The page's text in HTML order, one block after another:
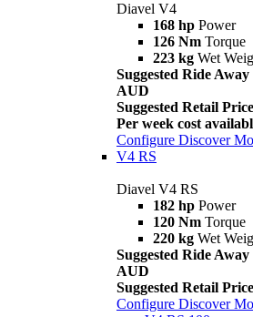
Diavel V4
168 hp Power
126 Nm Torque
223 kg Wet
Suggested Ride
AUD
Suggested Retail
Per week cost
Configure Discover
V4 RS
Diavel V4 RS
182 hp Power
120 Nm Torque
220 kg Wet
Suggested Ride
AUD
Suggested Retail
Configure Discover